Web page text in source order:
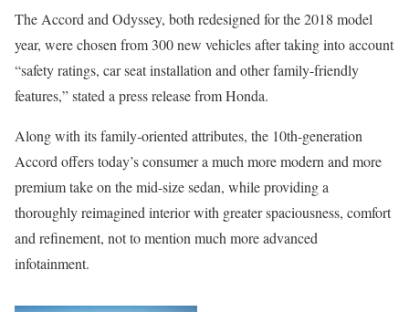
The Accord and Odyssey, both redesigned for the 2018 model
year, were chosen from 300 new vehicles after taking into account
“safety ratings, car seat installation and other family-friendly
features,” stated a press release from Honda.
Along with its family-oriented attributes, the 10th-generation
Accord offers today’s consumer a much more modern and more
premium take on the mid-size sedan, while providing a
thoroughly reimagined interior with greater spaciousness, comfort
and refinement, not to mention much more advanced
infotainment.